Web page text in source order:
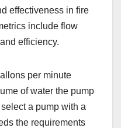
effectiveness in fire
include flow
efficiency.
per minute
of water the pump
a pump with a
the requirements